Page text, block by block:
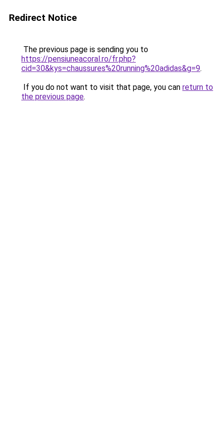
Redirect Notice
The previous page is sending you to
https://pensiuneacoral.ro/fr.php?
cid=30&kys=chaussures%20running%20adidas&g=9.
If you do not want to visit that page, you can return to
the previous page.